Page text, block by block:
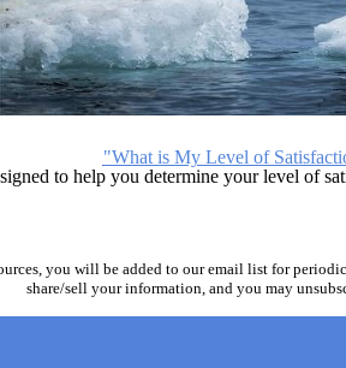
"What is My Level of
to help you determine your level of
you will be added to our email list for
share/sell your information, and you may